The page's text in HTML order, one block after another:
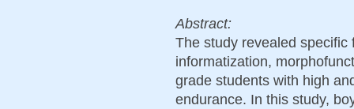
Abstract:
The study revealed
informatization,
grade students with high
endurance. In this study,